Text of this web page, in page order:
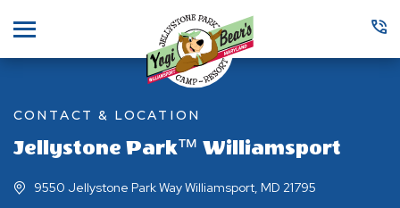
CONTACT & LOCATION
Jellystone Park™ Williamsport
9550 Jellystone Park Way Williamsport, MD 21795